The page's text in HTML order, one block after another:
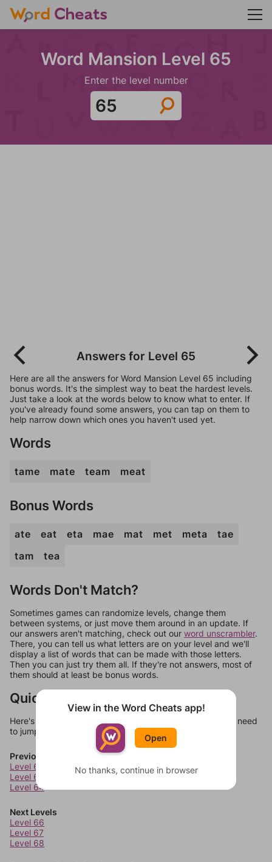
Word Mansion Level 65
Enter the level number
Answers for Level 65
Here are all the answers for Word Mansion Level 65 including
bonus words. It's the simplest way to beat the hardest levels.
Just take a look at the words below to know what to enter. If
you've already found some answers, you can tap on them to
help narrow down which ones you haven't used yet.
Words
tame mate team meat
Bonus Words
ate eat eta mae mat met meta
tae
tam
tea
Words Don't Match?
Sometimes games can randomize levels, change them
between systems, or just move them around in an update. If
our answers aren't matching, check out our word unscrambler.
There, you can tell us what letters are on your level and we'll
display a list of words that can be made with those letters.
Then you can just try them all. If they're not answers, most of
them should at least be bonus words.
Quick Links
Here's some quick links to a few other levels, in case you need
to jump around more than 1 level at a time.
Previous Levels
Level 62
Level 63
Level 64
Next Levels
Level 66
Level 67
Level 68
View in the Word Cheats app!
Open
No thanks, continue in browser